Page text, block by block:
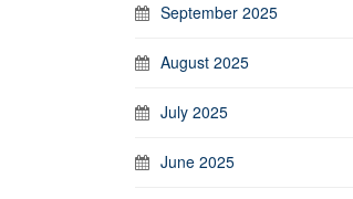
September 2025
August 2025
July 2025
June 2025